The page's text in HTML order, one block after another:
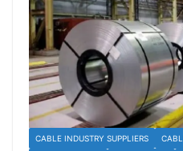
CABLE INDUSTRY SUPPLIERS